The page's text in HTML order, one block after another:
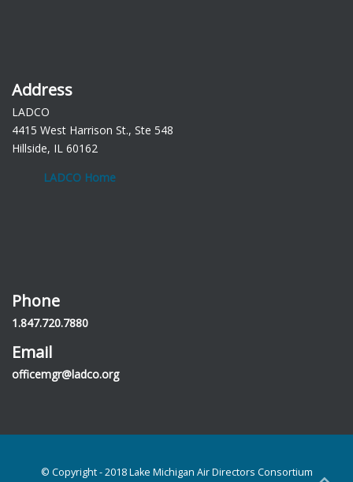
Address
LADCO
4415 West Harrison St., Ste 548
Hillside, IL 60162
LADCO Home
Phone
1.847.720.7880
Email
officemgr@ladco.org
© Copyright - 2018 Lake Michigan Air Directors Consortium